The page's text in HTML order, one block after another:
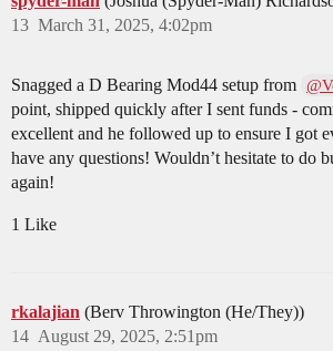
March 31, 2025, 4:02pm
13
Snagged a D Bearing Mod44 setup from
point, shipped quickly after I sent funds -
excellent and he followed up to ensure I got
have any questions! Wouldn’t hesitate to do
again!
1 Like
rkalajian (Berv Throwington (He/They))
August 29, 2025, 2:51pm
14